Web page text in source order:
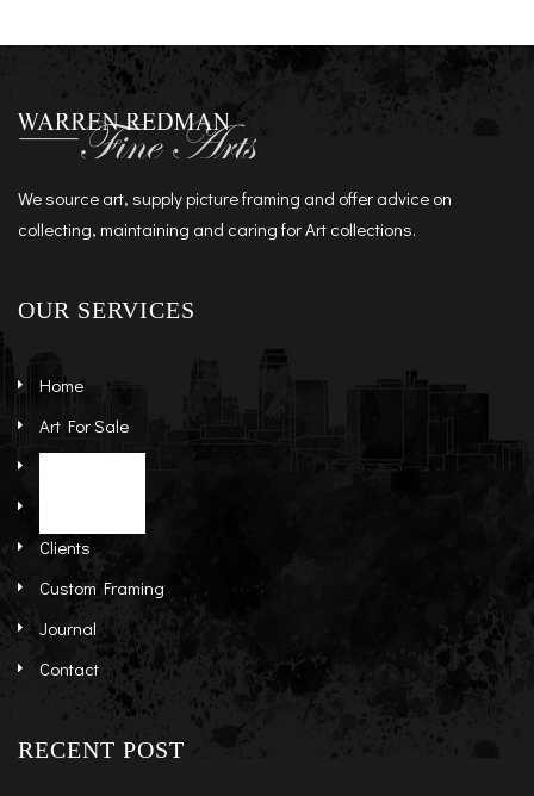
We source art, supply picture framing and offer advice on
collecting, maintaining and caring for Art collections.
OUR SERVICES
Home
Art For Sale
Clients
Custom Framing
Journal
Contact
RECENT POST